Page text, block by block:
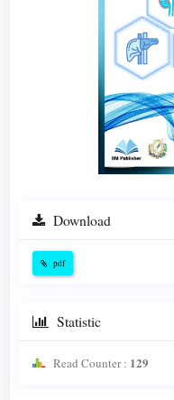
Download
pdf
Statistic
Read Counter : 129